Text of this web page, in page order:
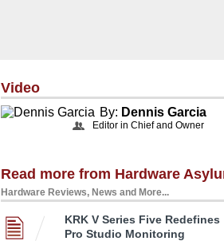
Video
By: Dennis Garcia
Editor in Chief and Owner
Read more from Hardware
Hardware Reviews, News and More...
KRK V Series Five Redefines
Pro Studio Monitoring